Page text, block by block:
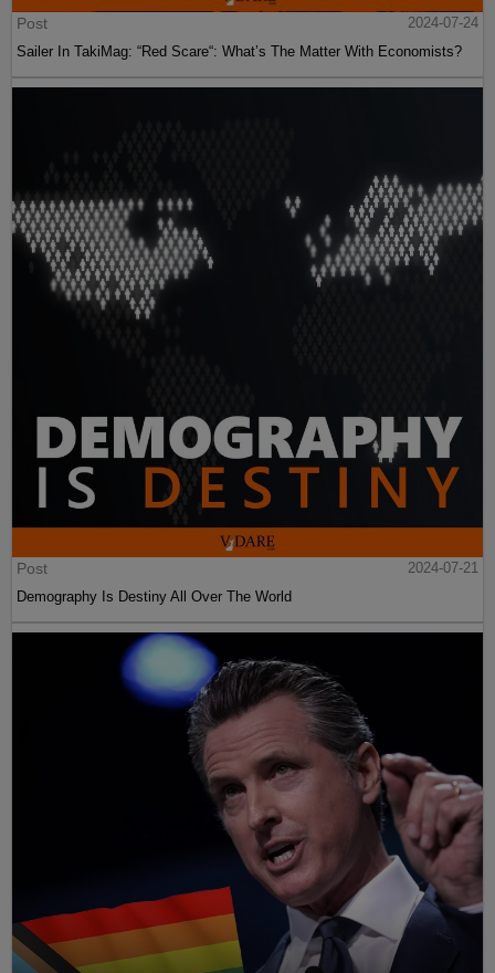
Post
2024-07-24
Sailer In TakiMag: “Red Scare“: What’s The Matter With Economists?
Post
2024-07-21
Demography Is Destiny All Over The World